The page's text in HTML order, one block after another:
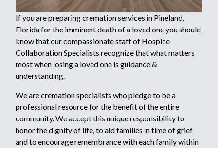
If you are preparing cremation services in Pineland,
Florida for the imminent death of a loved one you should
know that our compassionate staff of Hospice
Collaboration Specialists recognize that what matters
most when losing a loved one is guidance &
understanding.
We are cremation specialists who pledge to be a
professional resource for the benefit of the entire
community. We accept this unique responsibility to
honor the dignity of life, to aid families in time of grief
and to encourage remembrance with each family within